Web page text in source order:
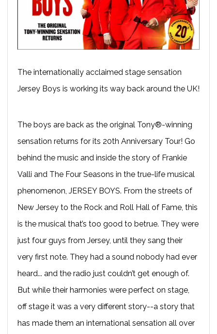
The internationally acclaimed stage sensation
Jersey Boys is working its way back around the UK!
The boys are back as the original Tony®-winning
sensation returns for its 20th Anniversary Tour! Go
behind the music and inside the story of Frankie
Valli and The Four Seasons in the true-life musical
phenomenon, JERSEY BOYS. From the streets of
New Jersey to the Rock and Roll Hall of Fame, this
is the musical that’s too good to betrue. They were
just four guys from Jersey, until they sang their
very first note. They had a sound nobody had ever
heard... and the radio just couldn’t get enough of.
But while their harmonies were perfect on stage,
off stage it was a very different story--a story that
has made them an international sensation all over